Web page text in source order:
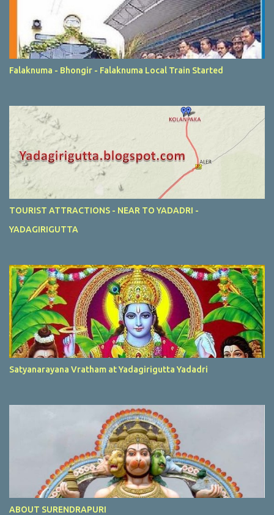
Falaknuma - Bhongir - Falaknuma Local Train Started
TOURIST ATTRACTIONS - NEAR TO YADADRI -
YADAGIRIGUTTA
Satyanarayana Vratham at Yadagirigutta Yadadri
ABOUT SURENDRAPURI